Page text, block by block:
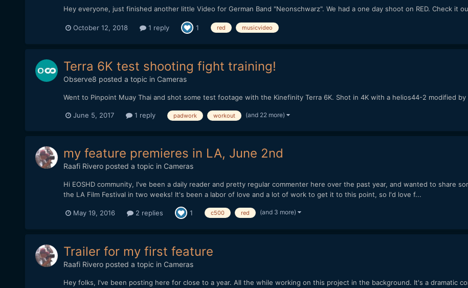
Hey everyone, just finished another little Video for German Band "Neonschwarz". We had a one day shoot on RED. Check it
October 12, 2018 1 reply 1 red musicvideo
Terra 6K test shooting fight training!
Observe8 posted a topic in Cameras
Went to Pinpoint Muay Thai and shot some test footage with the Kinefinity Terra 6K. Shot in 4K with a helios44-2 modified
June 5, 2017 1 reply padwork workout (and 22 more)
my feature premieres in LA, June 2nd
Raafi Riveroposted a topic in Cameras
Hi EOSHD community, I've been a daily reader and pretty regular commenter here over the past year, and wanted to share
the LA Film Festival in two weeks! It's been a labor of love and a lot of work to get it to this point, so I'd love f...
May 19, 2016 2 replies 1 c500 red (and 3 more)
Trailer for my first feature
Raafi Riveroposted a topic in Cameras
Hey folks, I've been posting here for close to a year. All the while working on this project in the background. It's a dramatic